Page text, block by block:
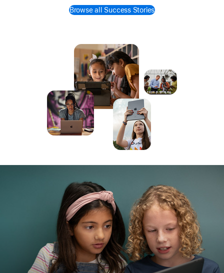
Browse all Success Stories